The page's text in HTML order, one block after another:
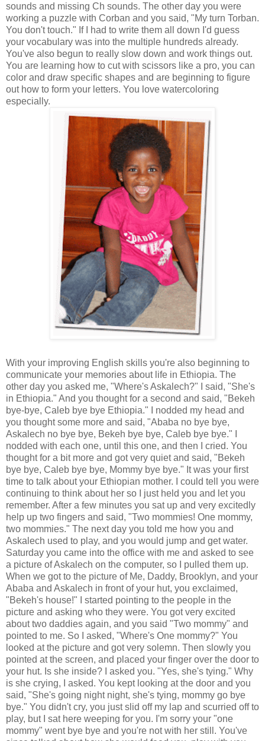
sounds and missing Ch sounds. The other day you were
working a puzzle with Corban and you said, "My turn Torban.
You don't touch." If I had to write them all down I'd guess
your vocabulary was into the multiple hundreds already.
You've also begun to really slow down and work things out.
You are learning how to cut with scissors like a pro, you can
color and draw specific shapes and are beginning to figure
out how to form your letters. You love watercoloring
especially.
With your improving English skills you're also beginning to
communicate your memories about life in Ethiopia. The
other day you asked me, "Where's Askalech?" I said, "She's
in Ethiopia." And you thought for a second and said, "Bekeh
bye-bye, Caleb bye bye Ethiopia." I nodded my head and
you thought some more and said, "Ababa no bye bye,
Askalech no bye bye, Bekeh bye bye, Caleb bye bye." I
nodded with each one, until this one, and then I cried. You
thought for a bit more and got very quiet and said, "Bekeh
bye bye, Caleb bye bye, Mommy bye bye." It was your first
time to talk about your Ethiopian mother. I could tell you were
continuing to think about her so I just held you and let you
remember. After a few minutes you sat up and very excitedly
help up two fingers and said, "Two mommies! One mommy,
two mommies." The next day you told me how you and
Askalech used to play, and you would jump and get water.
Saturday you came into the office with me and asked to see
a picture of Askalech on the computer, so I pulled them up.
When we got to the picture of Me, Daddy, Brooklyn, and your
Ababa and Askalech in front of your hut, you exclaimed,
"Bekeh's house!" I started pointing to the people in the
picture and asking who they were. You got very excited
about two daddies again, and you said "Two mommy" and
pointed to me. So I asked, "Where's One mommy?" You
looked at the picture and got very solemn. Then slowly you
pointed at the screen, and placed your finger over the door to
your hut. Is she inside? I asked you. "Yes, she's tying." Why
is she crying, I asked. You kept looking at the door and you
said, "She's going night night, she's tying, mommy go bye
bye." You didn't cry, you just slid off my lap and scurried off to
play, but I sat here weeping for you. I'm sorry your "one
mommy" went bye bye and you're not with her still. You've